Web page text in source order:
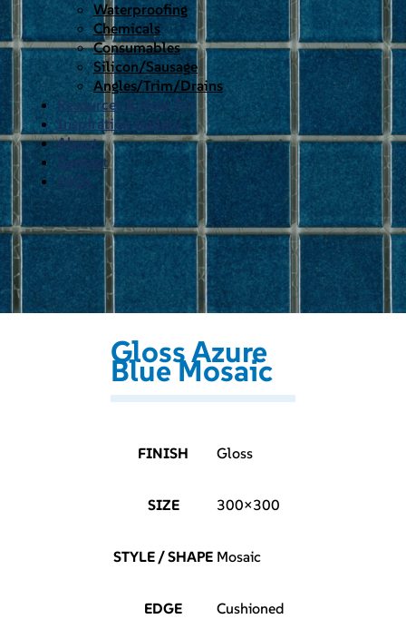
Waterproofing
Chemicals
Consumables
Silicon/Sausage
Angles/Trim/Drains
Resources & How To’s
Inspiration Gallery
About
Contact
FAQs
Gloss Azure
Blue Mosaic
FINISH Gloss
SIZE 300×300
STYLE / SHAPE Mosaic
EDGE Cushioned